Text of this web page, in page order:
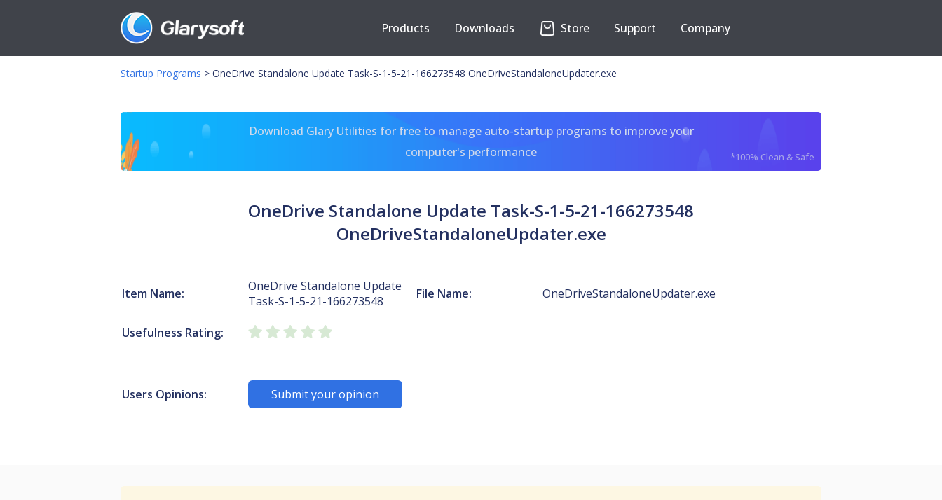
Products Downloads Store Support Company
Startup Programs > OneDrive Standalone Update Task-S-1-5-21-166273548 OneDriveStandaloneUpdater.exe
Download Glary Utilities for free to manage auto-startup programs to improve your
computer's performance
*100% Clean & Safe
OneDrive Standalone Update Task-S-1-5-21-166273548
OneDriveStandaloneUpdater.exe
Item Name:
OneDrive Standalone Update
Task-S-1-5-21-166273548
File Name: OneDriveStandaloneUpdater.exe
Usefulness Rating:
Users Opinions: Submit your opinion